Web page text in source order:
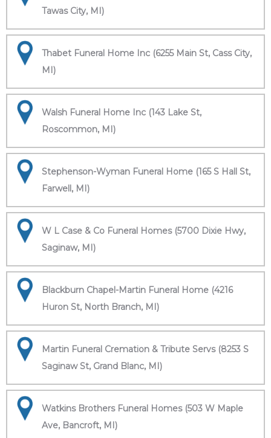
Tawas City, MI)
Thabet Funeral Home Inc (6255 Main St, Cass City,
MI)
Walsh Funeral Home Inc (143 Lake St,
Roscommon, MI)
Stephenson-Wyman Funeral Home (165 S Hall St,
Farwell, MI)
W L Case & Co Funeral Homes (5700 Dixie Hwy,
Saginaw, MI)
Blackburn Chapel-Martin Funeral Home (4216
Huron St, North Branch, MI)
Martin Funeral Cremation & Tribute Servs (8253 S
Saginaw St, Grand Blanc, MI)
Watkins Brothers Funeral Homes (503 W Maple
Ave, Bancroft, MI)